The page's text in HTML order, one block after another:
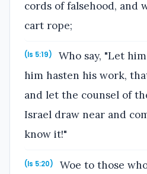
cords of falsehood, and
cart rope;
(Is 5:19)
Who say, "Let
him hasten his work,
and let the counsel of
Israel draw near and
know it!"
(Is 5:20)
Woe to those